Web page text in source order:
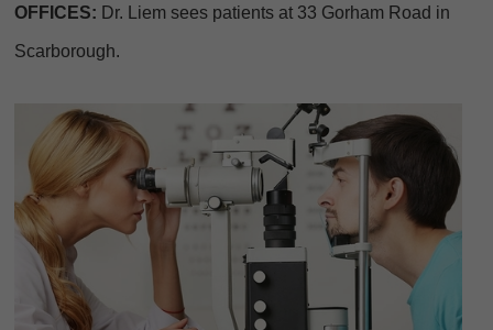
OFFICES: Dr. Liem sees patients at 33 Gorham Road in
Scarborough.